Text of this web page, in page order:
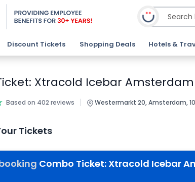
Discount Tickets Shopping Deals Hotels &
Xtracold Icebar
Based on 402 reviews | Westermarkt 20, Amsterdam,
Tickets
Combo Ticket: Xtracold Icebar